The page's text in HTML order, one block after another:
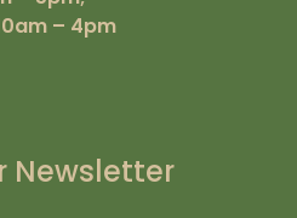
– 4pm
Newsletter